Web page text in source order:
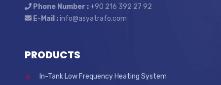
Phone Number :+90 216 392 27 92
E-Mail :info@asyatrafo.com
PRODUCTS
In-Tank Low Frequency Heating System